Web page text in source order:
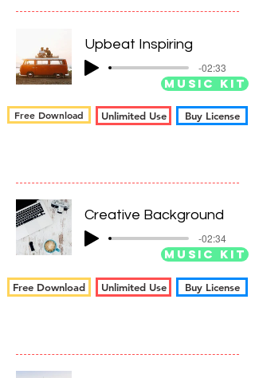
Upbeat Inspiring
-02:33
Music Kit
Free Download Unlimited Use Buy License
Creative Background
-02:34
Music Kit
Free Download Unlimited Use Buy License